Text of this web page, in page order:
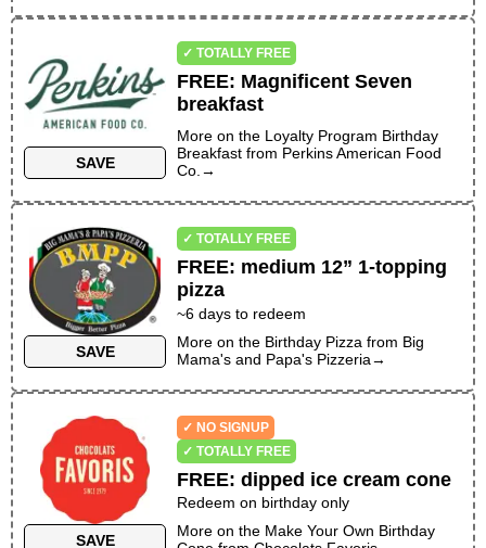
SAVE
✓ TOTALLY FREE
FREE: Magnificent Seven
breakfast
More on the Loyalty Program Birthday
Breakfast from Perkins American Food
Co. →
SAVE
✓ TOTALLY FREE
FREE: medium 12” 1-topping
pizza
~6 days to redeem
More on the Birthday Pizza from Big
Mama's and Papa's Pizzeria→
SAVE
✓ NO SIGNUP
✓ TOTALLY FREE
FREE:dipped ice cream cone
Redeem on birthday only
More on the Make Your Own Birthday